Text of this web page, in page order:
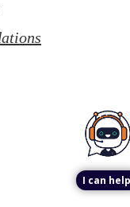
I can